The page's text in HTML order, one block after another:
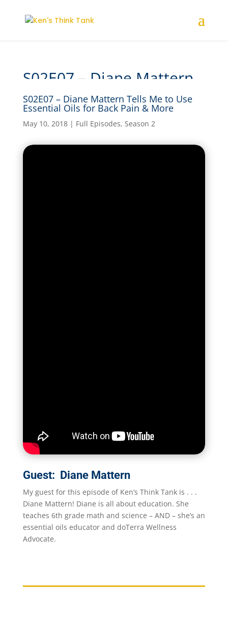
S02E07 – Diane Mattern
Tells Me to Use Essential
Oils for Back Pain & More
bykensthinkt |May 10, 2018|Full Episodes
S02E07 – Diane Mattern Tells Me to Use
Essential Oils for Back Pain & More
May 10, 2018| Full Episodes, Season 2
Guest: Diane Mattern
My guest for this episode of Ken’s Think Tank is . . .
Diane Mattern! Diane is all about education. She
teaches 6th grade math and science – AND – she’s an
essential oils educator and doTerra Wellness
Advocate.